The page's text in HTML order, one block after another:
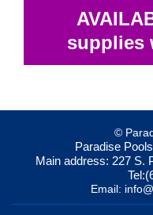
supplies
©
Paradise
Main address: 227 S.
Tel:
Email: